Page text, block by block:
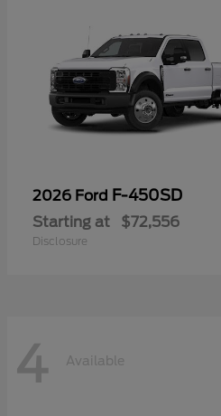
2026 Ford F-450SD
Starting at $72,556
Disclosure
4 Available